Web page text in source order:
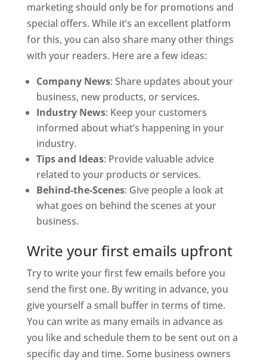
marketing should only be for promotions and
special offers. While it’s an excellent platform
for this, you can also share many other things
with your readers. Here are a few ideas:
Company News: Share updates about your
business, new products, or services.
Industry News: Keep your customers
informed about what’s happening in your
industry.
Tips and Ideas: Provide valuable advice
related to your products or services.
Behind-the-Scenes: Give people a look at
what goes on behind the scenes at your
business.
Write your first emails upfront
Try to write your first few emails before you
send the first one. By writing in advance, you
give yourself a small buffer in terms of time.
You can write as many emails in advance as
you like and schedule them to be sent out on a
specific day and time. Some business owners